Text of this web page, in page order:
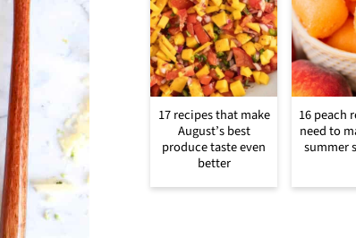
17 recipes that make
August’s best
produce taste even
better
16 peach
need to
summer